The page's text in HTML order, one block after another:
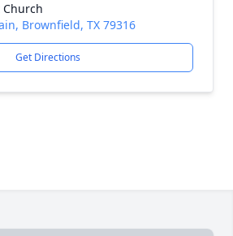
Brownfield, TX 79316
Get Directions